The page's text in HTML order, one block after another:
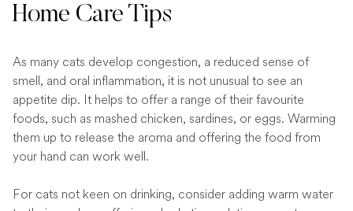
Home Care Tips
As many cats develop congestion, a reduced sense of
smell, and oral inflammation, it is not unusual to see an
appetite dip. It helps to offer a range of their favourite
foods, such as mashed chicken, sardines, or eggs. Warming
them up to release the aroma and offering the food from
your hand can work well.
For cats not keen on drinking, consider adding warm water